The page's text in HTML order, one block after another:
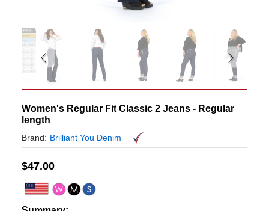
Women's Regular Fit Classic 2 Jeans - Regular
length
Brand: Brilliant You Denim
$47.00